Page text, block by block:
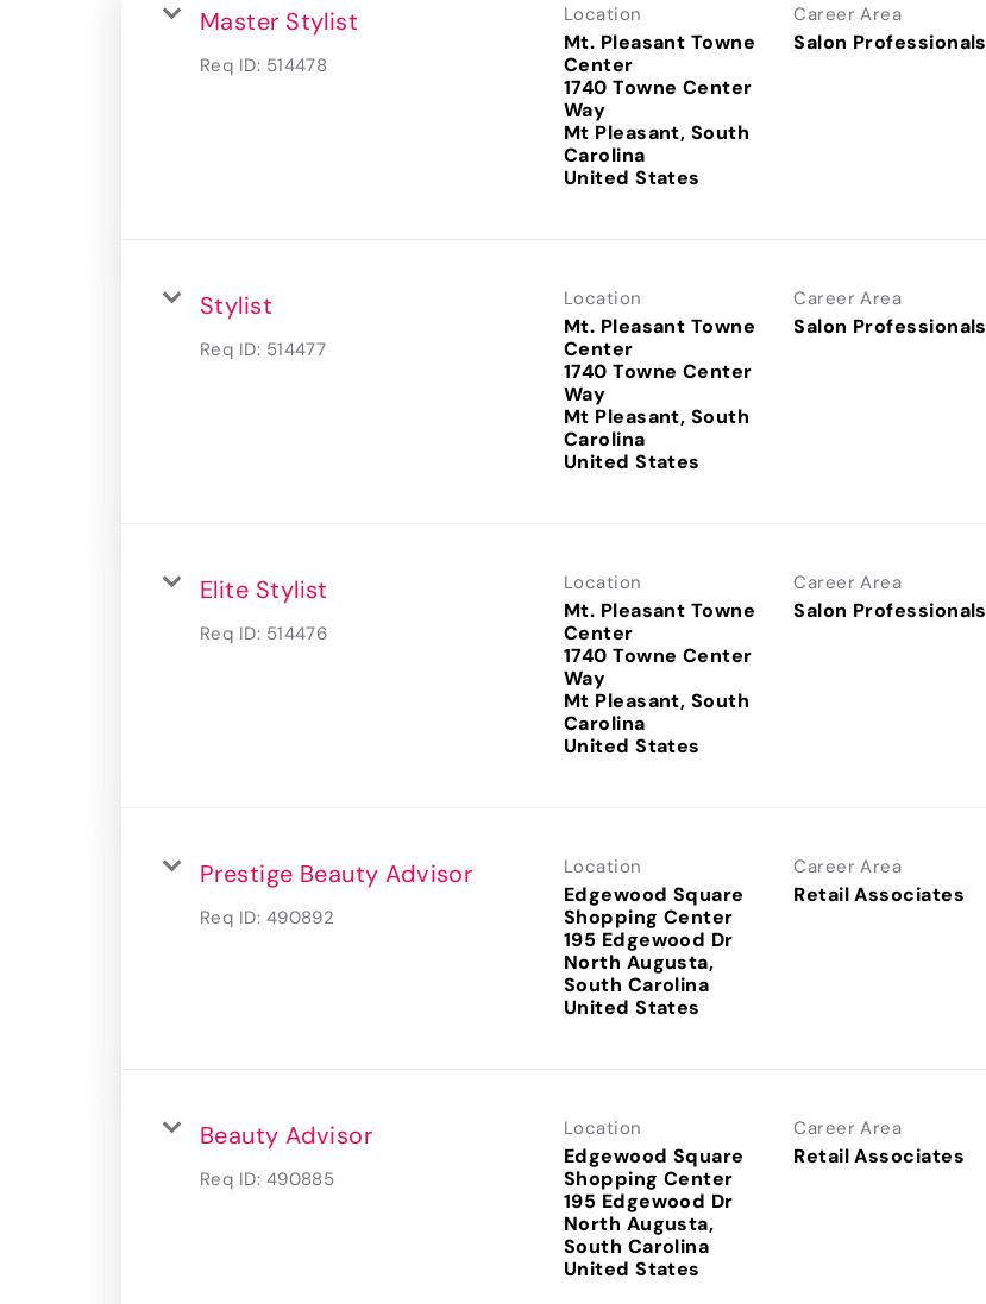
Master Stylist
Req ID: 514478
Location
Mt. Pleasant Towne
Center
1740 Towne Center
Way
Mt Pleasant, South
Carolina
Career Area
Salon Professionals
Stylist
Req ID: 514477
Location
Mt. Pleasant Towne
Center
1740 Towne Center
Way
Mt Pleasant, South
Carolina
Career Area
Salon Professionals
Elite Stylist
Req ID: 514476
Location
Mt. Pleasant Towne
Center
1740 Towne Center
Way
Mt Pleasant, South
Carolina
Career Area
Salon Professionals
Prestige Beauty Advisor
Req ID: 490892
Location
Edgewood Square
Shopping Center
195 Edgewood Dr
North Augusta,
South Carolina
Career Area
Retail Associates
Beauty Advisor
Req ID: 490885
Location
Edgewood Square
Shopping Center
195 Edgewood Dr
North Augusta,
South Carolina
Career Area
Retail Associates